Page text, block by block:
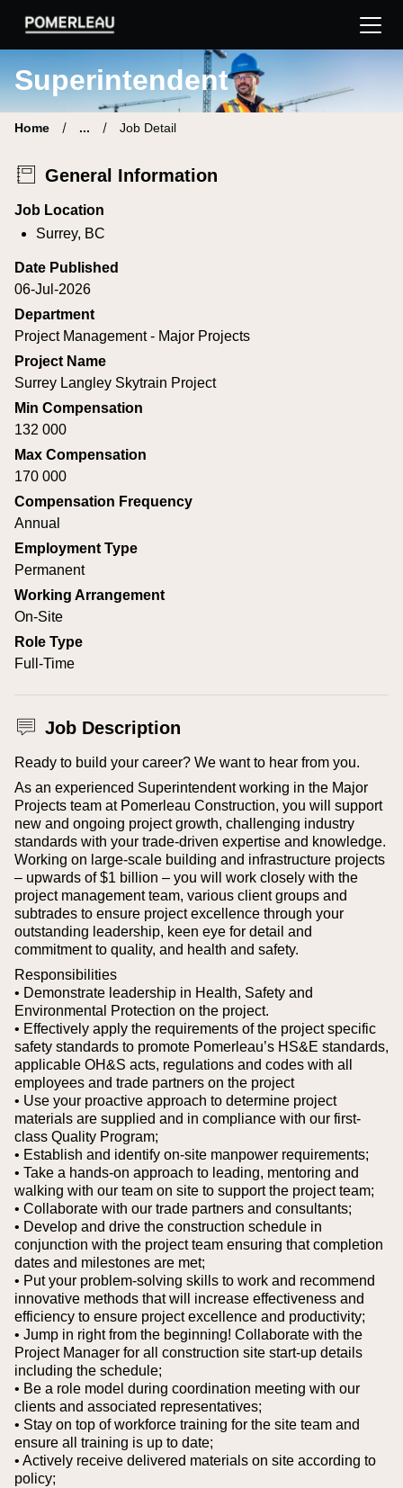
Pomerleau Career Site | Find your new job
Superintendent
Home ... Job Detail
General Information
Job Location
Surrey, BC
Date Published
06-Jul-2026
Department
Project Management - Major Projects
Project Name
Surrey Langley Skytrain Project
Min Compensation
132 000
Max Compensation
170 000
Compensation Frequency
Annual
Employment Type
Permanent
Working Arrangement
On-Site
Role Type
Full-Time
Job Description
Ready to build your career? We want to hear from you.
As an experienced Superintendent working in the Major
Projects team at Pomerleau Construction, you will support
new and ongoing project growth, challenging industry
standards with your trade-driven expertise and knowledge.
Working on large-scale building and infrastructure projects
– upwards of $1 billion – you will work closely with the
project management team, various client groups and
subtrades to ensure project excellence through your
outstanding leadership, keen eye for detail and
commitment to quality, and health and safety.
Responsibilities
• Demonstrate leadership in Health, Safety and
Environmental Protection on the project.
• Effectively apply the requirements of the project specific
safety standards to promote Pomerleau’s HS&E standards,
applicable OH&S acts, regulations and codes with all
employees and trade partners on the project
• Use your proactive approach to determine project
materials are supplied and in compliance with our first-
class Quality Program;
• Establish and identify on-site manpower requirements;
• Take a hands-on approach to leading, mentoring and
walking with our team on site to support the project team;
• Collaborate with our trade partners and consultants;
• Develop and drive the construction schedule in
conjunction with the project team ensuring that completion
dates and milestones are met;
• Put your problem-solving skills to work and recommend
innovative methods that will increase effectiveness and
efficiency to ensure project excellence and productivity;
• Jump in right from the beginning! Collaborate with the
Project Manager for all construction site start-up details
including the schedule;
• Be a role model during coordination meeting with our
clients and associated representatives;
• Stay on top of workforce training for the site team and
ensure all training is up to date;
• Actively receive delivered materials on site according to
policy;